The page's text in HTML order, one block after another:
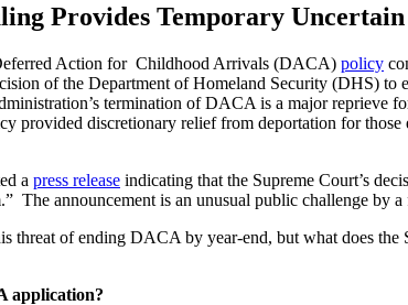
Provides Temporary
Action for Childhood Arrivals (DACA) policy
of the Department of Homeland Security (DHS)
termination of DACA is a major
provided discretionary relief from deportation for
a press release indicating that the Supreme Court’s
announcement is an unusual public challenge by
threat of ending DACA by year-end, but what does
application?